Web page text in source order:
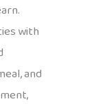
with
and